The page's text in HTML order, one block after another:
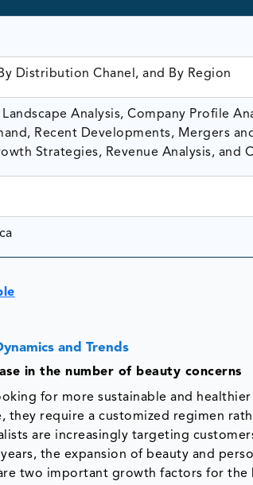
Distribution Chanel, and By Region
Analysis, Company Profile
Recent Developments, Mergers
Strategies, Revenue Analysis, and
and Trends
in the number of beauty concerns
for more sustainable and
they require a customized regimen
are increasingly targeting
the expansion of beauty and
two important growth factors for the